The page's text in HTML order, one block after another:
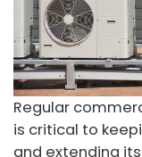
Regular
is critical to
and extending